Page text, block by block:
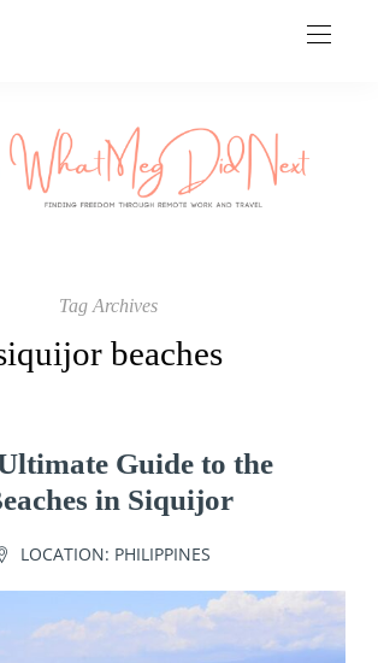
Tag Archives
beaches
Guide to the
in Siquijor
LOCATION: PHILIPPINES